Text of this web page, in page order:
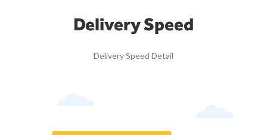
Delivery Speed
Delivery Speed Detail